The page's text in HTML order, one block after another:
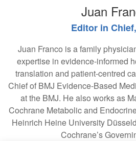
Juan
Editor in
Juan Franco is a family
expertise in evidence-informed
translation and patient-centred
Chief of BMJ Evidence-Based
at the BMJ. He also works as
Cochrane Metabolic and
Heinrich Heine University
Cochrane’s